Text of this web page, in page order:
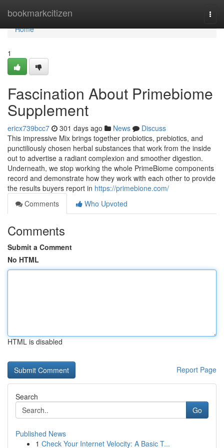
bookmarkcitizen
Home
Home
1
Fascination About Primebiome
Supplement
ericx739bcc7 301 days ago News
Discuss
This impressive Mix brings together probiotics, prebiotics, and
punctiliously chosen herbal substances that work from the inside
out to advertise a radiant complexion and smoother digestion.
Underneath, we stop working the whole PrimeBiome components
record and demonstrate how they work with each other to provide
the results buyers report in https://primebione.com/
Comments
Who Upvoted
Comments
Submit a Comment
No HTML
HTML is disabled
Report Page
Search
Go
Published News
1 Check Your Internet Velocity: A Basic T...